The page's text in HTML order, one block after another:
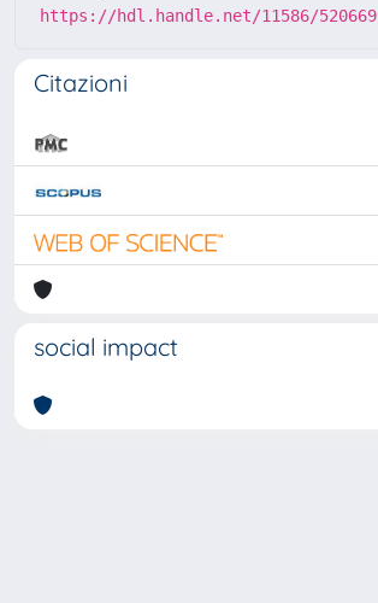
https://hdl.handle.net/11586/520669
Citazioni
social impact